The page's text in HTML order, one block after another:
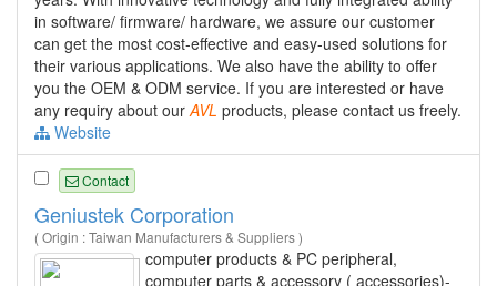
in software/ firmware/ hardware, we assure our customer
can get the most cost-effective and easy-used solutions for
their various applications. We also have the ability to offer
you the OEM & ODM service. If you are interested or have
any requiry about our AVL products, please contact us freely.
Website
Contact
Geniustek Corporation
( Origin : Taiwan Manufacturers & Suppliers )
computer products & PC peripheral,
computer parts & accessory ( accessories)-